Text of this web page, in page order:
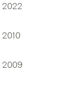
2022
2010
2009